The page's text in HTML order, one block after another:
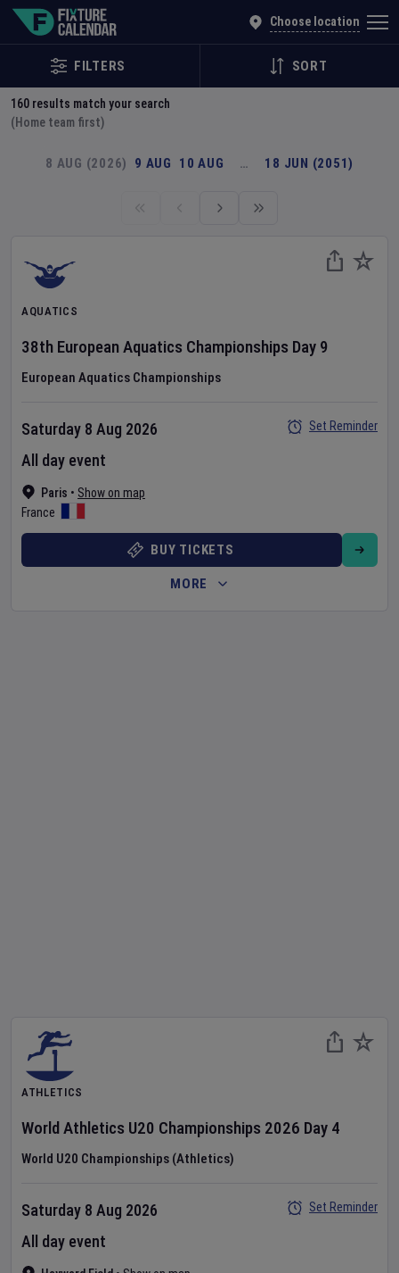
Choose location
FILTERS SORT
160 results match your search
(Home team first)
8 AUG (2026) 9 AUG 10 AUG … 18 JUN (2051)
AQUATICS
38th European Aquatics Championships Day 9
European Aquatics Championships
Paris • Show on map
France
Saturday 8 Aug 2026
All day event
Set Reminder
BUY TICKETS
MORE
ATHLETICS
World Athletics U20 Championships 2026 Day 4
World U20 Championships (Athletics)
Saturday 8 Aug 2026
All day event
Set Reminder
Explore Global Sporting Events | Fixture Calendar